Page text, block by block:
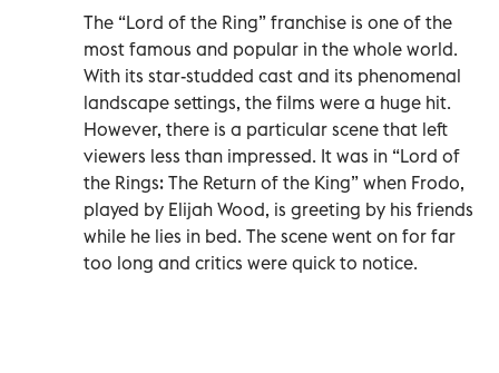
The “Lord of the Ring” franchise is one of the
most famous and popular in the whole world.
With its star-studded cast and its phenomenal
landscape settings, the films were a huge hit.
However, there is a particular scene that left
viewers less than impressed. It was in “Lord of
the Rings: The Return of the King” when Frodo,
played by Elijah Wood, is greeting by his friends
while he lies in bed. The scene went on for far
too long and critics were quick to notice.